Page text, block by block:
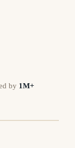
by 1M+